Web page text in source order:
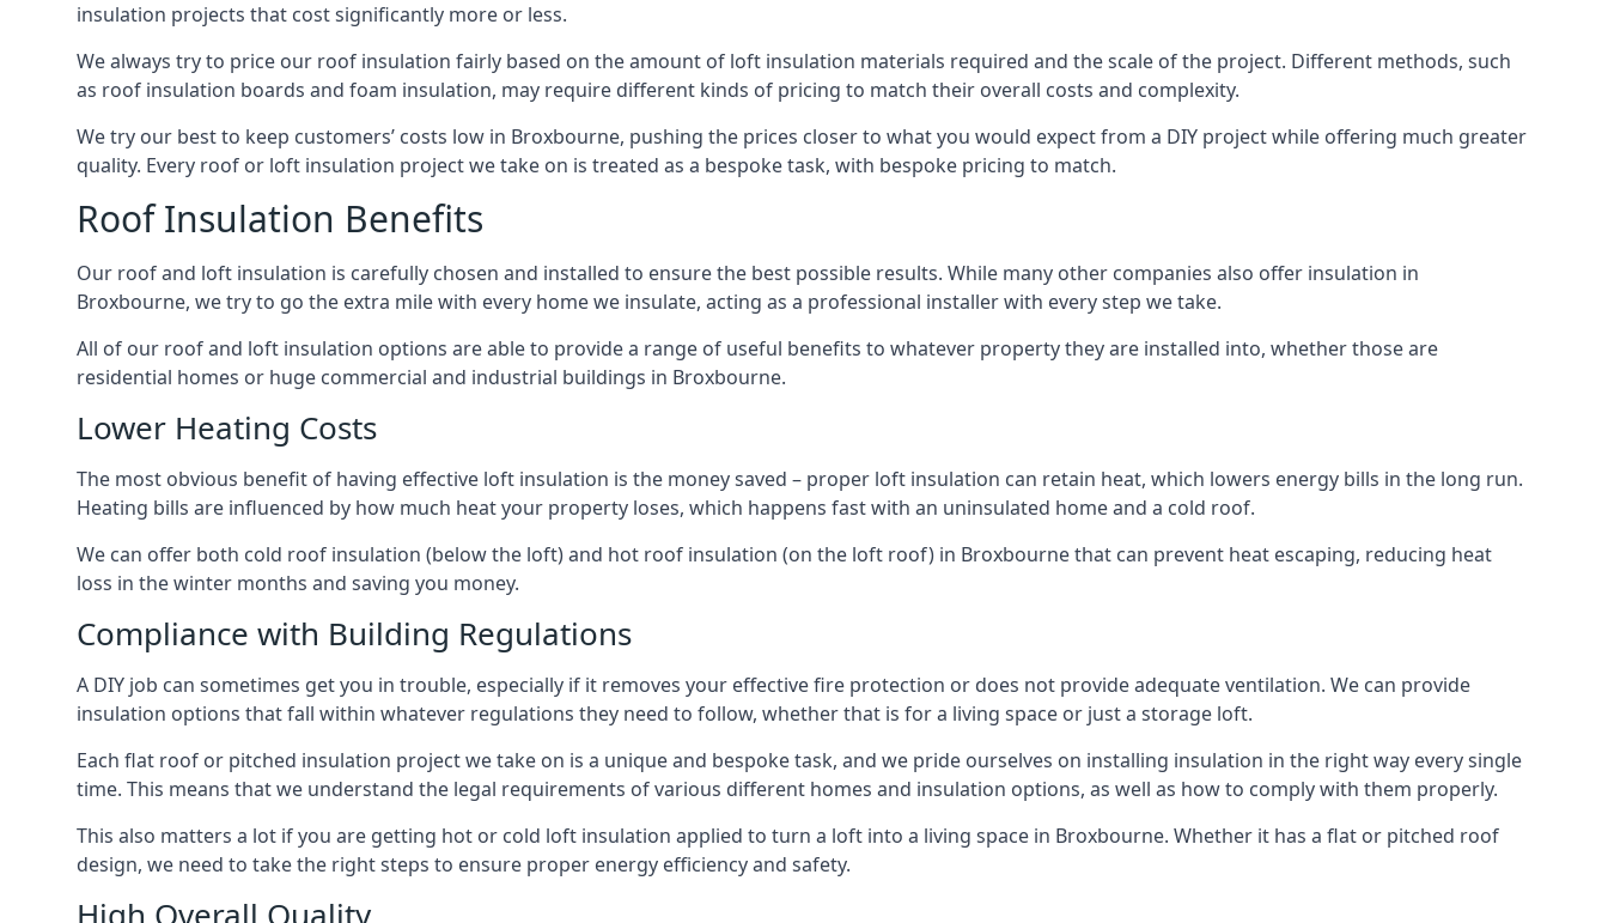
insulation projects that cost significantly more or less.
We always try to price our roof insulation fairly based on the amount of loft insulation materials required and the scale of the project. Different methods, such
as roof insulation boards and foam insulation, may require different kinds of pricing to match their overall costs and complexity.
We try our best to keep customers’ costs low in Broxbourne, pushing the prices closer to what you would expect from a DIY project while offering much greater
quality. Every roof or loft insulation project we take on is treated as a bespoke task, with bespoke pricing to match.
Roof Insulation Benefits
Our roof and loft insulation is carefully chosen and installed to ensure the best possible results. While many other companies also offer insulation in
Broxbourne, we try to go the extra mile with every home we insulate, acting as a professional installer with every step we take.
All of our roof and loft insulation options are able to provide a range of useful benefits to whatever property they are installed into, whether those are
residential homes or huge commercial and industrial buildings in Broxbourne.
Lower Heating Costs
The most obvious benefit of having effective loft insulation is the money saved – proper loft insulation can retain heat, which lowers energy bills in the long run.
Heating bills are influenced by how much heat your property loses, which happens fast with an uninsulated home and a cold roof.
We can offer both cold roof insulation (below the loft) and hot roof insulation (on the loft roof) in Broxbourne that can prevent heat escaping, reducing heat
loss in the winter months and saving you money.
Compliance with Building Regulations
A DIY job can sometimes get you in trouble, especially if it removes your effective fire protection or does not provide adequate ventilation. We can provide
insulation options that fall within whatever regulations they need to follow, whether that is for a living space or just a storage loft.
Each flat roof or pitched insulation project we take on is a unique and bespoke task, and we pride ourselves on installing insulation in the right way every single
time. This means that we understand the legal requirements of various different homes and insulation options, as well as how to comply with them properly.
This also matters a lot if you are getting hot or cold loft insulation applied to turn a loft into a living space in Broxbourne. Whether it has a flat or pitched roof
design, we need to take the right steps to ensure proper energy efficiency and safety.